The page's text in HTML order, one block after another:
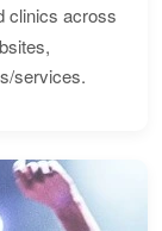
clinics across
services.